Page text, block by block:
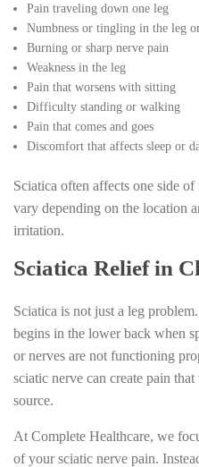
Pain traveling down one leg
Numbness or tingling in the leg
Burning or sharp nerve pain
Weakness in the leg
Pain that worsens with sitting
Difficulty standing or walking
Pain that comes and goes
Discomfort that affects sleep or
Sciatica often affects one side
vary depending on the location
irritation.
Sciatica Relief in
Sciatica is not just a leg
begins in the lower back when
or nerves are not functioning
sciatic nerve can create pain
source.
At Complete Healthcare, we
of your sciatic nerve pain.